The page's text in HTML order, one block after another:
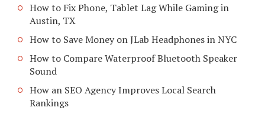
How to Fix Phone, Tablet Lag While Gaming in
Austin, TX
How to Save Money on JLab Headphones in NYC
How to Compare Waterproof Bluetooth Speaker
Sound
How an SEO Agency Improves Local Search
Rankings